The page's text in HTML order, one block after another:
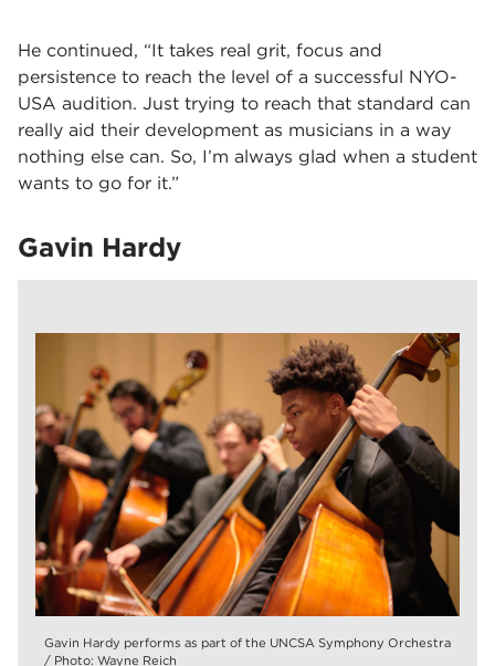
He continued, “It takes real grit, focus and
persistence to reach the level of a successful NYO-
USA audition. Just trying to reach that standard can
really aid their development as musicians in a way
nothing else can. So, I’m always glad when a student
wants to go for it.”
Gavin Hardy
Gavin Hardy performs as part of the UNCSA Symphony Orchestra
/ Photo: Wayne Reich